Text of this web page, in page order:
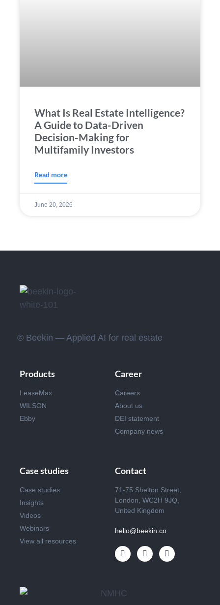
What Is Real Estate Intelligence?
A Guide to Data-Driven
Decision-Making for
Multifamily Investors
Read more
June 20, 2026
© Beekin — Applied AI for real estate
Products
LeaseMax
WILSON
Ebby
Career
Careers
About us
DEI statement
Company news
Case studies
Case studies
Insights
Videos
Webinars
View all resources
Contact
71-75 Shelton Street,
London, WC2H 9JQ,
United Kingdom
hello@beekin.co